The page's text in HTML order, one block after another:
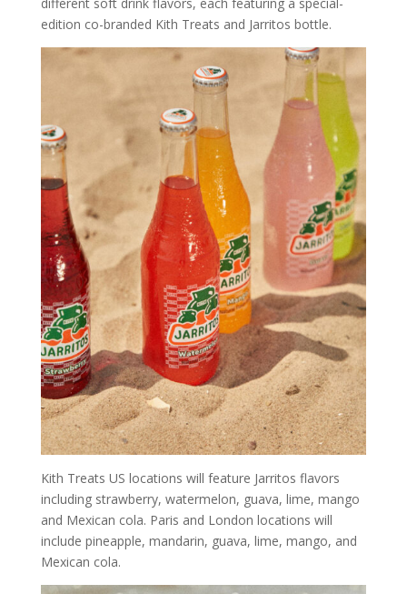
different soft drink flavors, each featuring a special-
edition co-branded Kith Treats and Jarritos bottle.
Kith Treats US locations will feature Jarritos flavors
including strawberry, watermelon, guava, lime, mango
and Mexican cola. Paris and London locations will
include pineapple, mandarin, guava, lime, mango, and
Mexican cola.